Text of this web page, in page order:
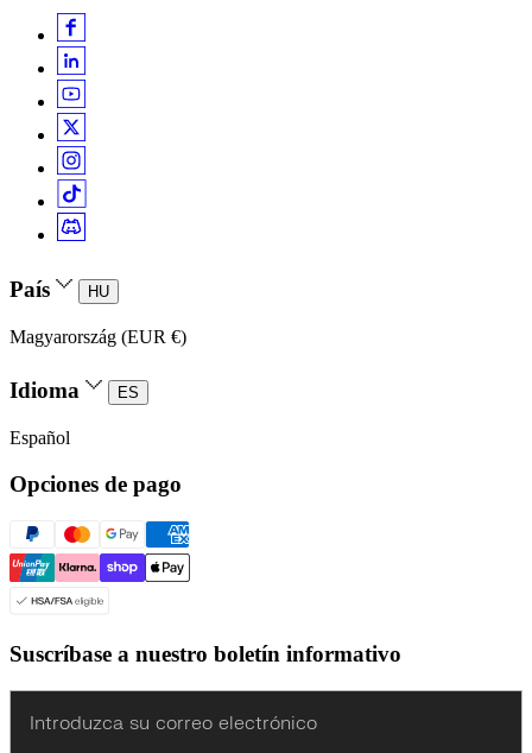
País HU
Magyarország (EUR €)
Idioma ES
Español
Opciones de pago
Suscríbase a nuestro boletín informativo